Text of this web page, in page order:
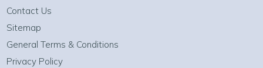
Contact Us
Sitemap
General Terms & Conditions
Privacy Policy